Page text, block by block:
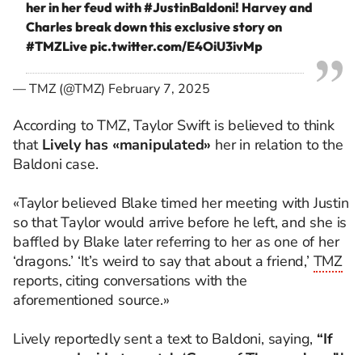
her in her feud with#JustinBaldoni! Harvey and
Charles break down this exclusive story on
#TMZLivepic.twitter.com/E4OiU3ivMp
— TMZ (@TMZ) February 7, 2025
According to TMZ, Taylor Swift is believed to think
thatLively has «manipulated» her in relation to the
Baldoni case.
«Taylor believed Blake timed her meeting with Justin
so that Taylor would arrive before he left, and she is
baffled by Blake later referring to her as one of her
‘dragons.’ ‘It’s weird to say that about a friend,’ TMZ
reports, citing conversations with the
aforementioned source.»
Lively reportedly sent a text to Baldoni, saying, “If